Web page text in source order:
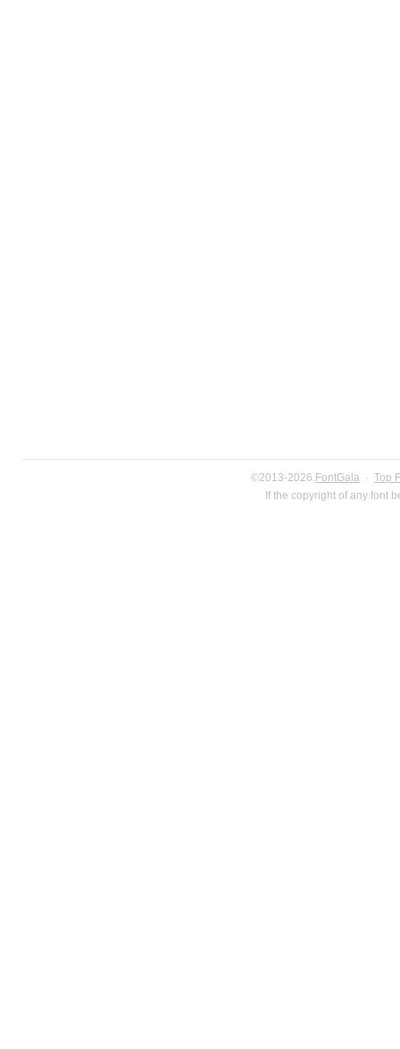
©2013-2026 FontGala · Top
If the copyright of any font